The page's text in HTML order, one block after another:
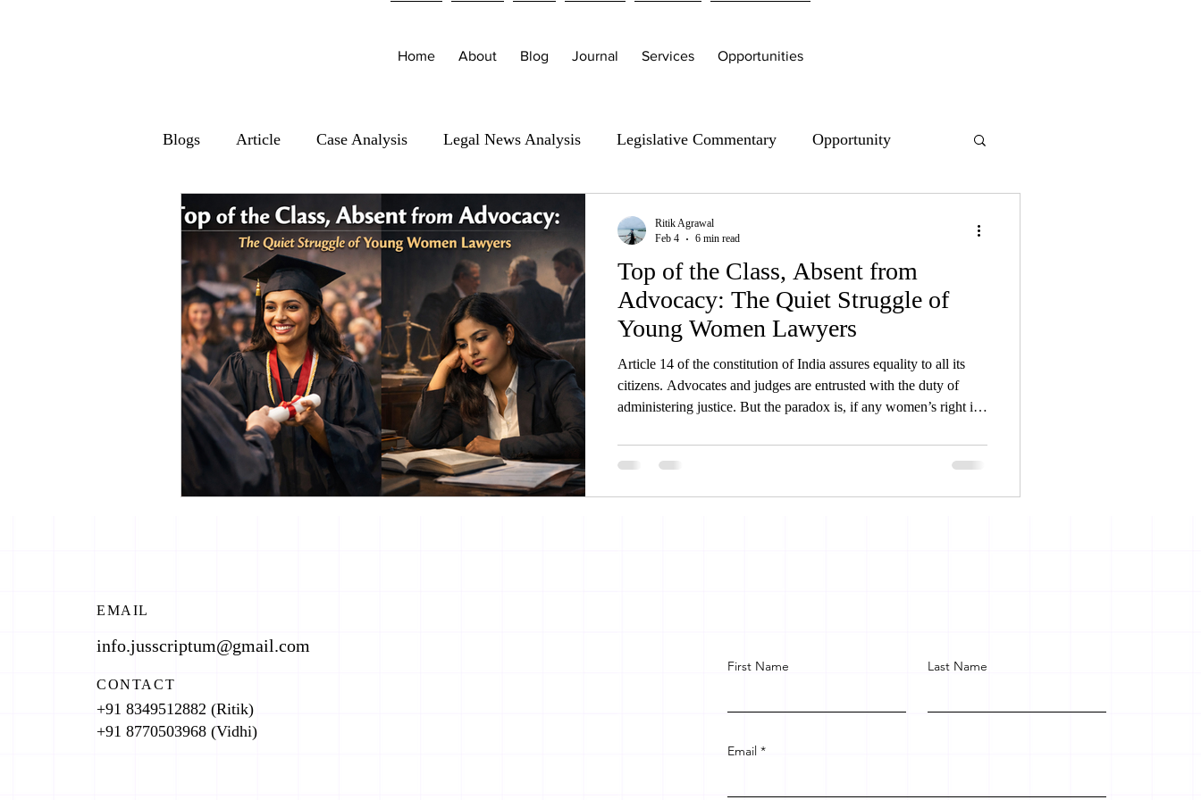
Home About Blog Journal Services Opportunities
Blogs Article Case Analysis Legal News Analysis Legislative Commentary Opportunity
Top of the Class, Absent from
Advocacy: The Quiet Struggle of
Young Women Lawyers
Article 14 of the constitution of India assures equality to all its
citizens. Advocates and judges are entrusted with the duty of
administering justice. But the paradox is, if any women’s right is
stake holders facilitates her to get justice, on the other hand
women in same legal community face exclusion, inequality and
Ritik Agrawal
Feb 4
6 min read
EMAIL
info.jusscriptum@gmail.com
CONTACT
+91 8349512882 (Ritik)
+91 8770503968 (Vidhi)
First Name Last Name
Email